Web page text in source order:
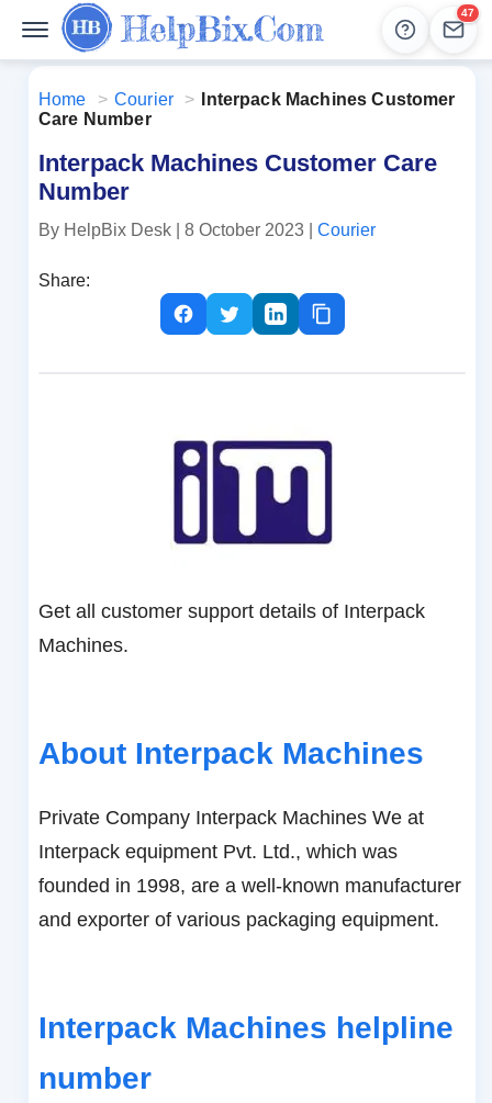
Help
47
Home > Courier >
Interpack Machines Customer
Care Number
Interpack Machines Customer Care
Number
By HelpBix Desk | 8 October 2023 | Courier
Share:
Get all customer support details of Interpack
Machines.
About Interpack Machines
Private Company Interpack Machines We at
Interpack equipment Pvt. Ltd., which was
founded in 1998, are a well-known manufacturer
and exporter of various packaging equipment.
Interpack Machines helpline
number